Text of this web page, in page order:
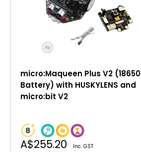
micro:Maqueen Plus V2 (18650
Battery) with HUSKYLENS and
micro:bit V2
Sale
A$255.20 Inc. GST